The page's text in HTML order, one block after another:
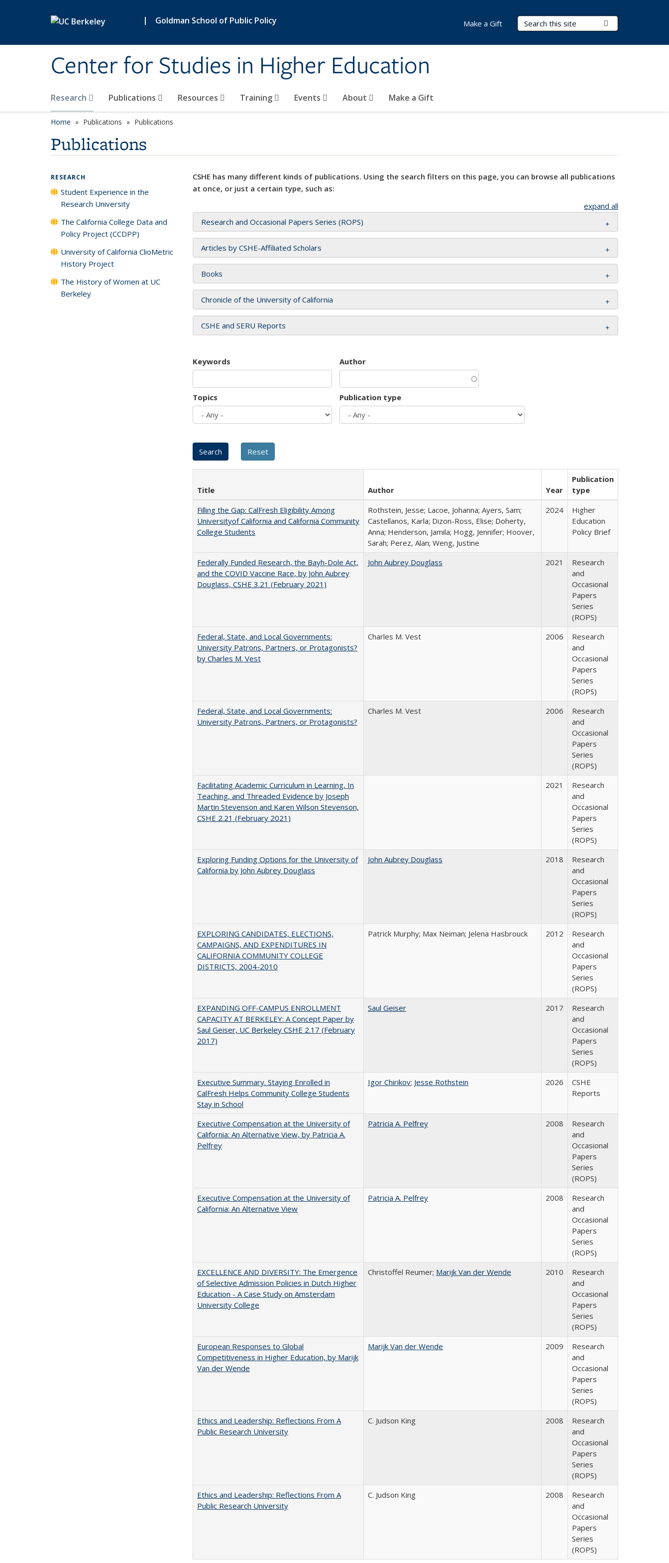
| Goldman School of Public Policy
Center for Studies in Higher Education
Search Terms
Research Publications Resources Training Events About Make a Gift
Make a Gift
Home Publications Publications
Publications
CSHE has many different kinds of publications. Using the search filters on this page, you can browse all publications
at once, or just a certain type, such as:
expand all
Research and Occasional Papers Series (ROPS)
Articles by CSHE-Affiliated Scholars
Books
Chronicle of the University of California
CSHE and SERU Reports
Keywords Author
Topics Publication type
Title Author Year
Publication
type
Filling the Gap: CalFresh Eligibility Among
Universityof California and California Community
College Students
Rothstein, Jesse; Lacoe, Johanna; Ayers, Sam;
Castellanos, Karla; Dizon-Ross, Elise; Doherty,
Anna; Henderson, Jamila; Hogg, Jennifer; Hoover,
Sarah; Perez, Alan; Weng, Justine
2024
Higher
Education
Policy Brief
Federally Funded Research, the Bayh-Dole Act,
and the COVID Vaccine Race, by John Aubrey
Douglass, CSHE 3.21 (February 2021)
John Aubrey Douglass 2021
Research
and
Occasional
Papers
Series
(ROPS)
Federal, State, and Local Governments:
University Patrons, Partners, or Protagonists?
by Charles M. Vest
Charles M. Vest 2006
Research
and
Occasional
Papers
Series
(ROPS)
Federal, State, and Local Governments:
University Patrons, Partners, or Protagonists?
Charles M. Vest 2006
Research
and
Occasional
Papers
Series
(ROPS)
Facilitating Academic Curriculum in Learning, In
Teaching, and Threaded Evidence by Joseph
Martin Stevenson and Karen Wilson Stevenson,
CSHE 2.21 (February 2021)
2021
Research
and
Occasional
Papers
Series
(ROPS)
Exploring Funding Options for the University of
California by John Aubrey Douglass
John Aubrey Douglass 2018
Research
and
Occasional
Papers
Series
(ROPS)
EXPLORING CANDIDATES, ELECTIONS,
CAMPAIGNS, AND EXPENDITURES IN
CALIFORNIA COMMUNITY COLLEGE
DISTRICTS, 2004-2010
Patrick Murphy; Max Neiman; Jelena Hasbrouck 2012
Research
and
Occasional
Papers
Series
(ROPS)
EXPANDING OFF-CAMPUS ENROLLMENT
CAPACITY AT BERKELEY: A Concept Paper by
Saul Geiser, UC Berkeley CSHE 2.17 (February
2017)
Saul Geiser 2017
Research
and
Occasional
Papers
Series
(ROPS)
Executive Summary. Staying Enrolled in
CalFresh Helps Community College Students
Stay in School
Igor Chirikov; Jesse Rothstein 2026
CSHE
Reports
Executive Compensation at the University of
California: An Alternative View, by Patricia A.
Pelfrey
Patricia A. Pelfrey 2008
Research
and
Occasional
Papers
Series
(ROPS)
Executive Compensation at the University of
California: An Alternative View
Patricia A. Pelfrey 2008
Research
and
Occasional
Papers
Series
(ROPS)
EXCELLENCE AND DIVERSITY: The Emergence
of Selective Admission Policies in Dutch Higher
Education - A Case Study on Amsterdam
University College
Christoffel Reumer; Marijk Van der Wende 2010
Research
and
Occasional
Papers
Series
(ROPS)
European Responses to Global
Competitiveness in Higher Education, by Marijk
Van der Wende
Marijk Van der Wende 2009
Research
and
Occasional
Papers
Series
(ROPS)
Ethics and Leadership: Reflections From A
Public Research University
C. Judson King 2008
Research
and
Occasional
Papers
Series
(ROPS)
Ethics and Leadership: Reflections From A
Public Research University
C. Judson King 2008
Research
and
Occasional
Papers
Series
(ROPS)
RESEARCH
Student Experience in the
Research University
The California College Data and
Policy Project (CCDPP)
University of California ClioMetric
History Project
The History of Women at UC
Berkeley